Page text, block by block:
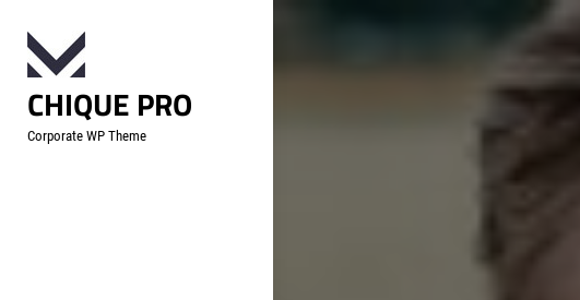
content
CHIQUE PRO
Corporate WP Theme